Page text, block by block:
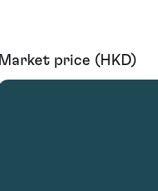
Market price (HKD)